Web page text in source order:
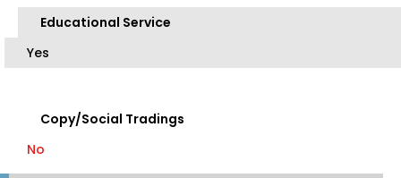
Educational Service
Yes
Copy/Social Tradings
No